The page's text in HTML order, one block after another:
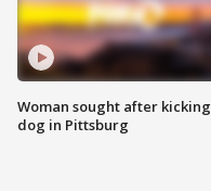
Woman sought after kicking
dog in Pittsburg